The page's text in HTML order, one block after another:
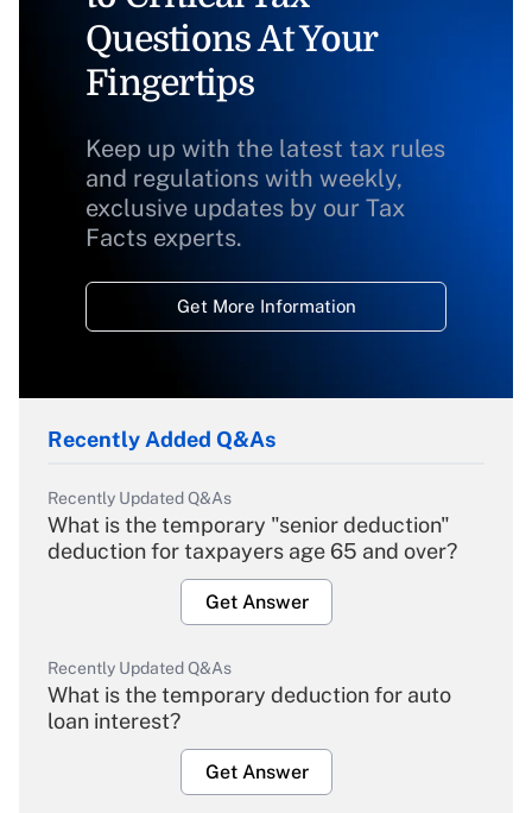
Questions At Your
Fingertips
Keep up with the latest tax rules
and regulations with weekly,
exclusive updates by our Tax
Facts experts.
Get More Information
Recently Added Q&As
Recently Updated Q&As
What is the temporary "senior deduction"
deduction for taxpayers age 65 and over?
Get Answer
Recently Updated Q&As
What is the temporary deduction for auto
loan interest?
Get Answer